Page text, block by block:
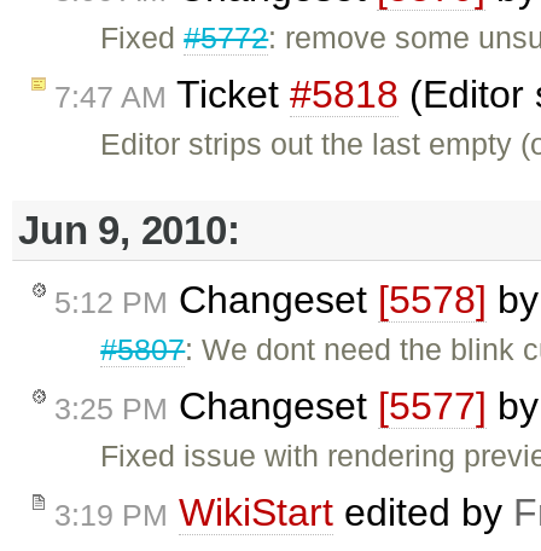
Fixed#5772: remove some
7:47 AM Ticket #5818 (Editor
Editor strips out the last empty
Jun 9, 2010:
5:12 PM Changeset [5578]
#5807: We dont need the blink
3:25 PM Changeset [5577]
Fixed issue with rendering
3:19 PM WikiStart edited by